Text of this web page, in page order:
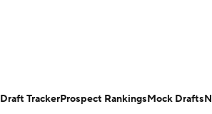
Odds Props Teams
Draft TrackerProspect RankingsMock Drafts